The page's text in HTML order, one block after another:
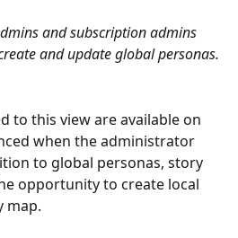
and subscription admins
and update global personas.
to this view are available on
when the administrator
to global personas, story
opportunity to create local
map.